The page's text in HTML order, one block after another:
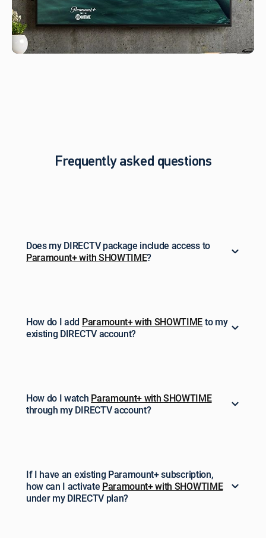
be
stackable
w/other
offers,
SHOWTIMEFrequently asked questions
Does my DIRECTV package include access to
Paramount+ with SHOWTIME?
How do I add Paramount+ with SHOWTIMEto my
existing DIRECTV account?
How do I watch Paramount+ with SHOWTIME
through my DIRECTV account?
If I have an existing Paramount+ subscription,
how can I activate Paramount+ with SHOWTIME
under my DIRECTV plan?